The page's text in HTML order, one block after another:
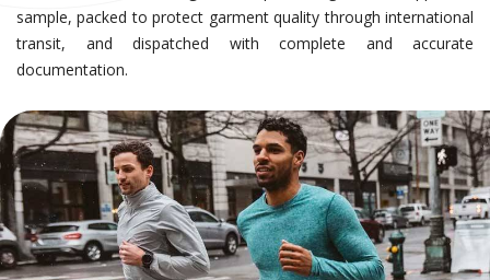
sample, packed to protect garment quality through international
transit, and dispatched with complete and accurate
documentation.